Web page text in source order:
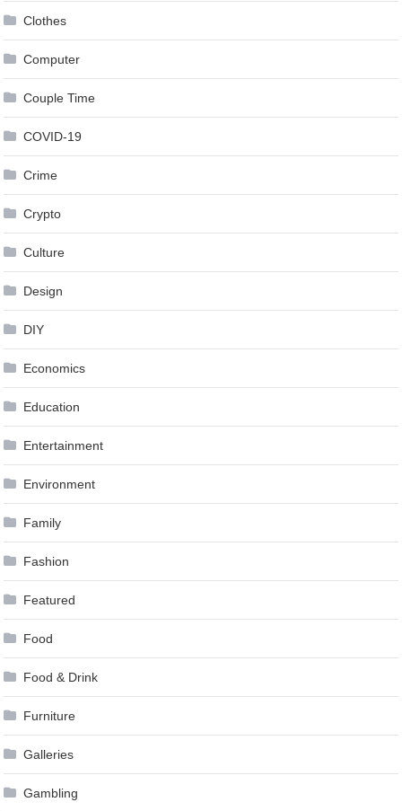
Clothes
Computer
Couple Time
COVID-19
Crime
Crypto
Culture
Design
DIY
Economics
Education
Entertainment
Environment
Family
Fashion
Featured
Food
Food & Drink
Furniture
Galleries
Gambling